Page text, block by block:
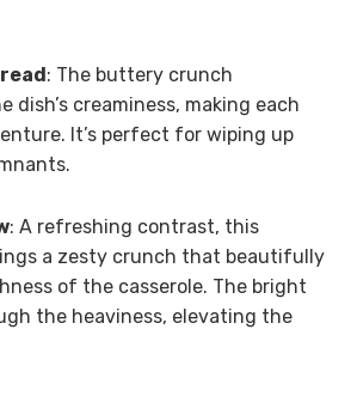
: The buttery crunch
dish’s creaminess, making each
It’s perfect for wiping up
: A refreshing contrast, this
a zesty crunch that beautifully
of the casserole. The bright
the heaviness, elevating the